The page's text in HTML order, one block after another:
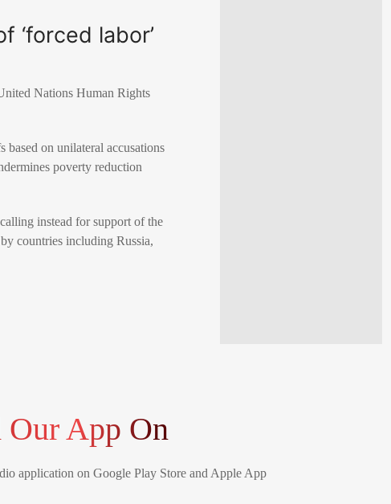
labor’
Nations Human Rights
on unilateral accusations
poverty reduction
instead for support of the
countries including Russia,
App On
application on Google Play Store and Apple App